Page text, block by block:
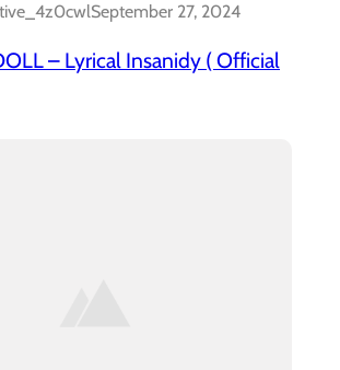
September 27, 2024
– Lyrical Insanidy ( Official